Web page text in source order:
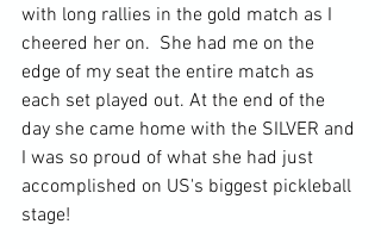
with long rallies in the gold match as I
cheered her on.  She had me on the
edge of my seat the entire match as
each set played out. At the end of the
day she came home with the SILVER and
I was so proud of what she had just
accomplished on US's biggest pickleball
stage!